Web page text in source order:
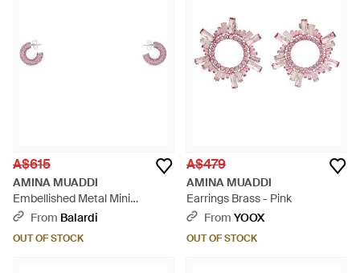
A$615
AMINA MUADDI
Embellished Metal Mini
Cameron Earrings - White
From Balardi
OUT OF STOCK
A$479
AMINA MUADDI
Earrings Brass - Pink
From YOOX
OUT OF STOCK